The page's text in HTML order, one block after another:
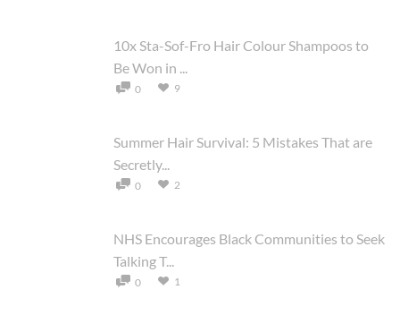
10x Sta-Sof-Fro Hair Colour Shampoos to
Be Won in ...
0 9
Summer Hair Survival: 5 Mistakes That are
Secretly...
0 2
NHS Encourages Black Communities to Seek
Talking T...
0 1